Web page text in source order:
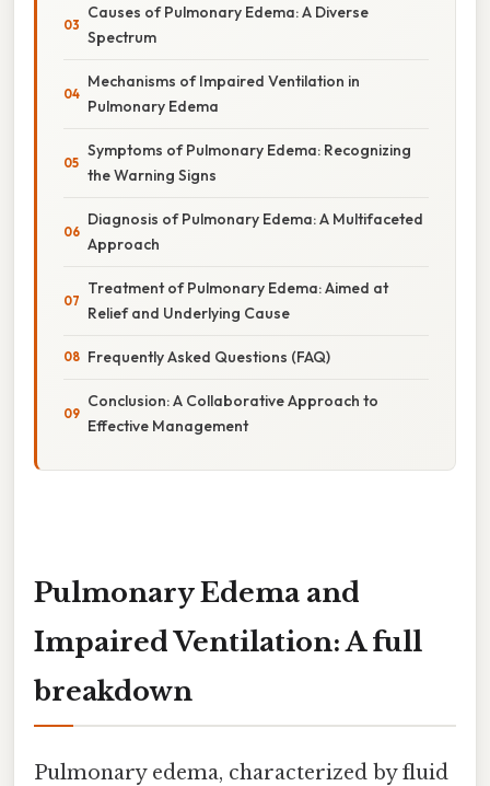
Causes of Pulmonary Edema: A Diverse
Spectrum
Mechanisms of Impaired Ventilation in
Pulmonary Edema
Symptoms of Pulmonary Edema: Recognizing
the Warning Signs
Diagnosis of Pulmonary Edema: A Multifaceted
Approach
Treatment of Pulmonary Edema: Aimed at
Relief and Underlying Cause
Frequently Asked Questions (FAQ)
Conclusion: A Collaborative Approach to
Effective Management
Pulmonary Edema and
Impaired Ventilation: A full
breakdown
Pulmonary edema, characterized by fluid